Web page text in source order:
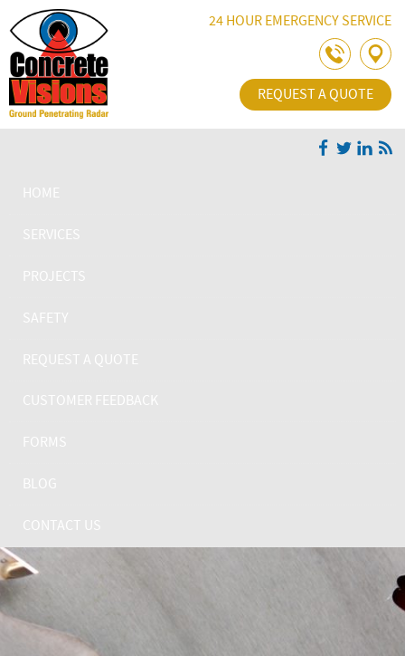
Skip Navigation24 HOUR EMERGENCY SERVICE
REQUEST A QUOTE
HOME
SERVICES
PROJECTS
SAFETY
REQUEST A QUOTE
CUSTOMER FEEDBACK
FORMS
BLOG
CONTACT US